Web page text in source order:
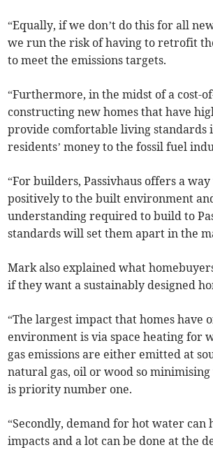
“Equally, if we don’t do this for all
we run the risk of having to retrofit
to meet the emissions targets.
“Furthermore, in the midst of a cost-
constructing new homes that have
provide comfortable living standards
residents’ money to the fossil fuel
“For builders, Passivhaus offers a
positively to the built environment
understanding required to build to
standards will set them apart in the
Mark also explained what
if they want a sustainably designed
“The largest impact that homes have
environment is via space heating for
gas emissions are either emitted at
natural gas, oil or wood so
is priority number one.
“Secondly, demand for hot water can
impacts and a lot can be done at the